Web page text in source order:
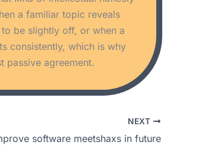
a familiar topic reveals
be slightly off, or when a
consistently, which is why
passive agreement.
NEXT
software meetshaxs in future